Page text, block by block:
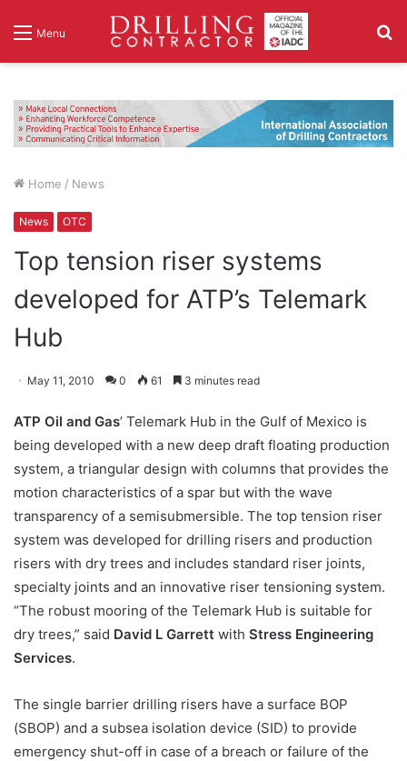
Menu
Home / News
News OTC
Top tension riser systems
developed for ATP’s Telemark
Hub
May 11, 2010 0 61 3 minutes read
ATP Oil and Gas’ Telemark Hub in the Gulf of Mexico is
being developed with a new deep draft floating production
system, a triangular design with columns that provides the
motion characteristics of a spar but with the wave
transparency of a semisubmersible. The top tension riser
system was developed for drilling risers and production
risers with dry trees and includes standard riser joints,
specialty joints and an innovative riser tensioning system.
“The robust mooring of the Telemark Hub is suitable for
dry trees,” said David L Garrett with Stress Engineering
Services.
The single barrier drilling risers have a surface BOP
(SBOP) and a subsea isolation device (SID) to provide
emergency shut-off in case of a breach or failure of the